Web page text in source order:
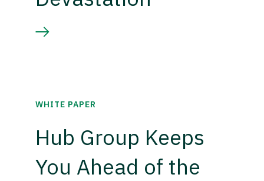
WHITE PAPER
Hub Group Keeps
You Ahead of the